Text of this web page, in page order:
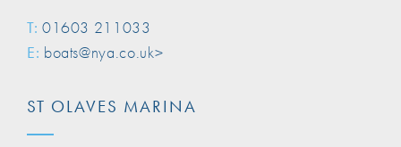
T: 01603 211033
E: boats@nya.co.uk>
ST OLAVES MARINA